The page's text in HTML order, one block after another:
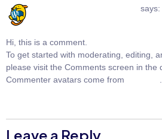
says:
Hi, this is a comment.
To get started with moderating, editing,
please visit the Comments screen in the
Commenter avatars come from
Leave a Reply